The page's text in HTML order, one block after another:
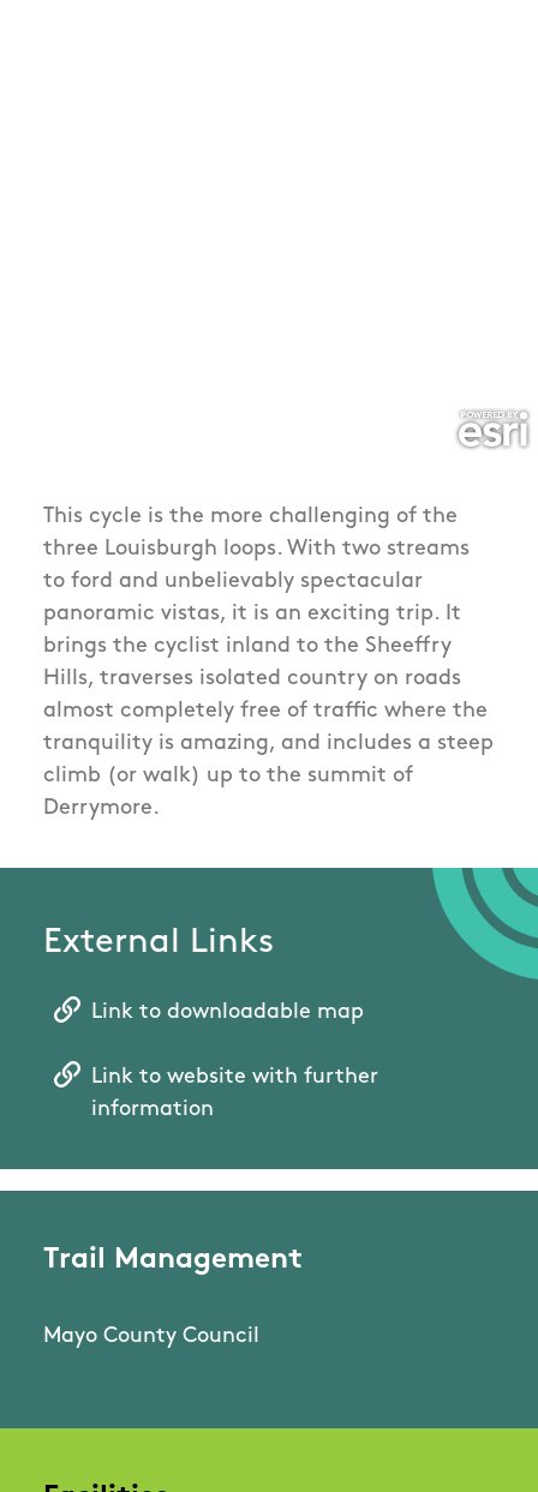
This cycle is the more challenging of the
three Louisburgh loops. With two streams
to ford and unbelievably spectacular
panoramic vistas, it is an exciting trip. It
brings the cyclist inland to the Sheeffry
Hills, traverses isolated country on roads
almost completely free of traffic where the
tranquility is amazing, and includes a steep
climb (or walk) up to the summit of
Derrymore.
External Links
Link to downloadable map
Link to website with further
information
Trail Management
Mayo County Council